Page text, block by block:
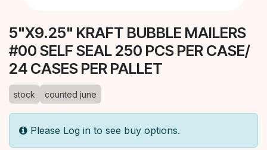
5"X9.25" KRAFT BUBBLE MAILERS
#00 SELF SEAL 250 PCS PER CASE/
24 CASES PER PALLET
stock counted june
Please Log in to see buy options.